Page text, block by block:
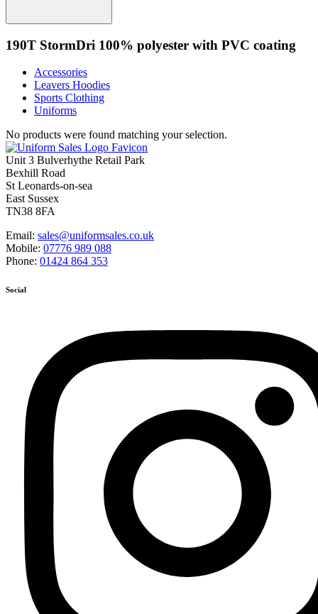
190T StormDri 100% polyester with PVC coating
Accessories
Leavers Hoodies
Sports Clothing
Uniforms
No products were found matching your selection.
Unit 3 Bulverhythe Retail Park
Bexhill Road
St Leonards-on-sea
East Sussex
TN38 8FA
Email: sales@uniformsales.co.uk
Mobile: 07776 989 088
Phone: 01424 864 353
Social